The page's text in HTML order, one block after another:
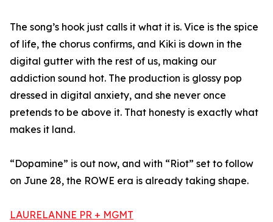
The song’s hook just calls it what it is. Vice is the spice
of life, the chorus confirms, and Kiki is down in the
digital gutter with the rest of us, making our
addiction sound hot. The production is glossy pop
dressed in digital anxiety, and she never once
pretends to be above it. That honesty is exactly what
makes it land.
“Dopamine” is out now, and with “Riot” set to follow
on June 28, the ROWE era is already taking shape.
LAURELANNE PR + MGMT